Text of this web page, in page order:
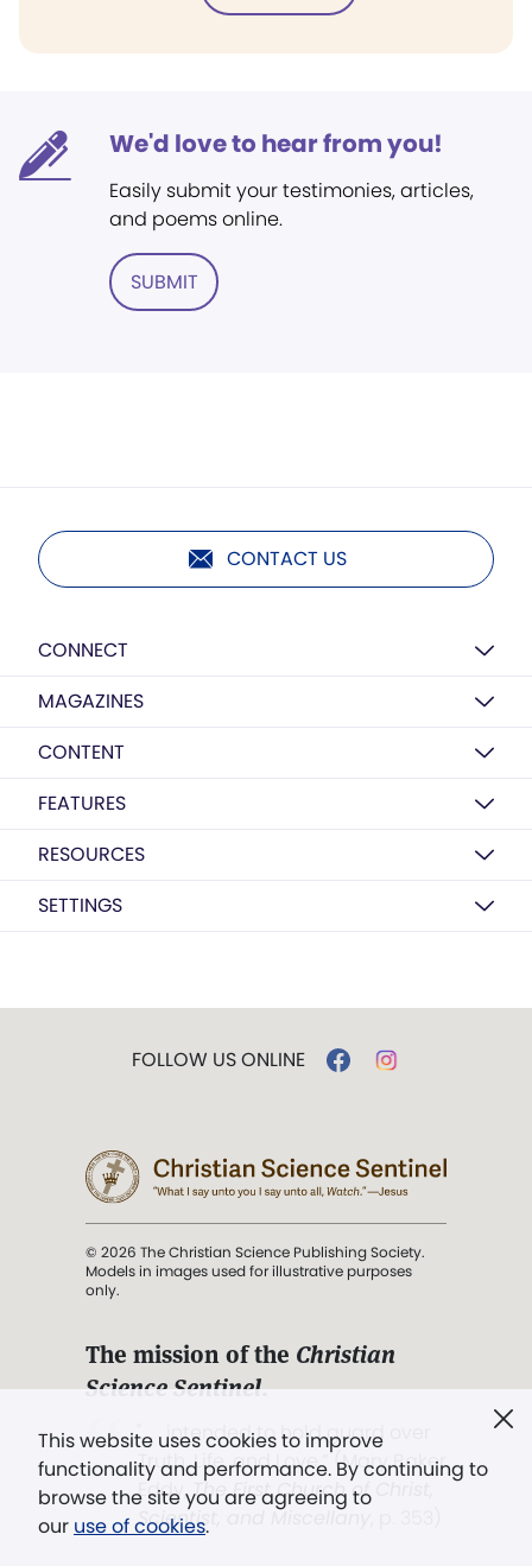
We'd love to hear from you!
Easily submit your testimonies, articles,
and poems online.
SUBMIT
CONTACT US
CONNECT
MAGAZINES
CONTENT
FEATURES
RESOURCES
SETTINGS
This website uses cookies to improve
functionality and performance. By continuing to
browse the site you are agreeing to
our use of cookies.
FOLLOW US ONLINE
© 2026 The Christian Science Publishing Society.
Models in images used for illustrative purposes
only.
The mission of the Christian
Science Sentinel.
". . . intended to hold guard over
Truth, Life, and Love.” (Mary Baker
Eddy,The First Church of Christ,
Scientist, and Miscellany